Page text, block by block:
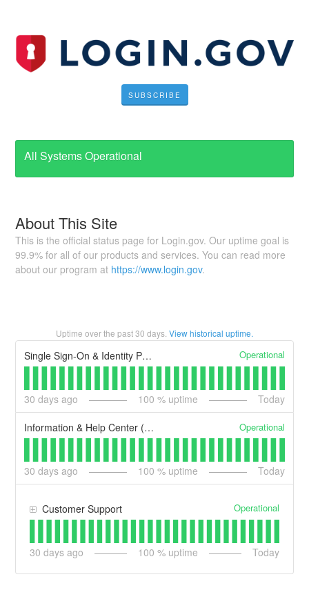
SUBSCRIBE
All Systems Operational
About This Site
This is the official status page for Login.gov. Our uptime goal is
99.9% for all of our products and services. You can read more
about our program at https://www.login.gov.
Uptime over the past30 days. View historical uptime.
Single Sign-On & Identity Proofing (secure.login.gov) Operational
30 days ago 100 % uptime Today
Information & Help Center (login.gov) Operational
30 days ago 100 % uptime Today
Customer Support Operational
30 days ago 100 % uptime Today